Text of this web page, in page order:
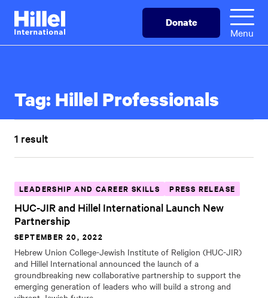
Skip
main
Hillel
International
Donate
Menu
Tag:Hillel Professionals
1 result
LEADERSHIP AND CAREER SKILLS PRESS RELEASE
HUC-JIR and Hillel International Launch New
Partnership
SEPTEMBER 20, 2022
Hebrew Union College-Jewish Institute of Religion (HUC-JIR)
and Hillel International announced the launch of a
groundbreaking new collaborative partnership to support the
emerging generation of leaders who will build a strong and